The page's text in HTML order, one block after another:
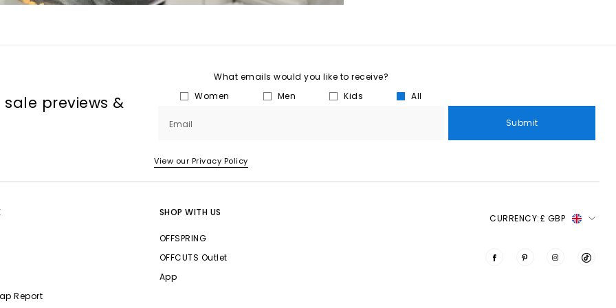
previews &
What emails would you like to receive?
Women
Men Kids All
Email Submit
View our Privacy Policy
Report
SHOP WITH US
OFFSPRING
OFFCUTS Outlet
App
CURRENCY:£ GBP